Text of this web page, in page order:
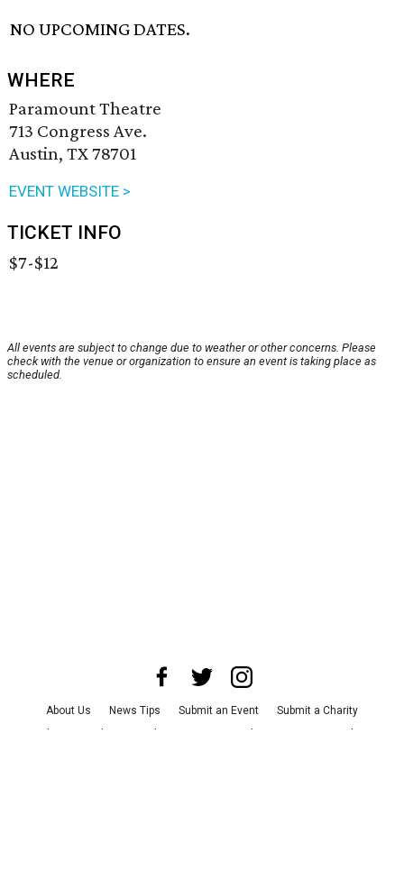
NO UPCOMING DATES.
WHERE
Paramount Theatre
713 Congress Ave.
Austin, TX 78701
EVENT WEBSITE >
TICKET INFO
$7-$12
All events are subject to change due to weather or other concerns. Please
check with the venue or organization to ensure an event is taking place as
scheduled.
About Us News Tips Submit an Event
Submit a Charity